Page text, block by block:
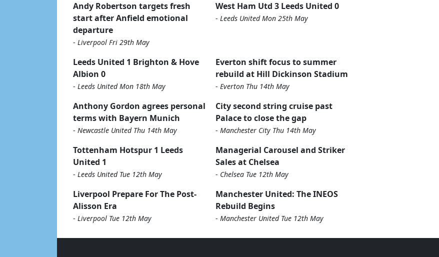
Andy Robertson targets fresh
start after Anfield emotional
departure
- Liverpool Fri 29th May
West Ham Utd 3 Leeds United 0
- Leeds United Mon 25th May
Leeds United 1 Brighton & Hove
Albion 0
- Leeds United Mon 18th May
Everton shift focus to summer
rebuild at Hill Dickinson Stadium
- Everton Thu 14th May
Anthony Gordon agrees personal
terms with Bayern Munich
- Newcastle United Thu 14th May
City second string cruise past
Palace to close the gap
- Manchester City Thu 14th May
Tottenham Hotspur 1 Leeds
United 1
- Leeds United Tue 12th May
Managerial Carousel and Striker
Sales at Chelsea
- Chelsea Tue 12th May
Liverpool Prepare For The Post-
Alisson Era
- Liverpool Tue 12th May
Manchester United: The INEOS
Rebuild Begins
- Manchester United Tue 12th May